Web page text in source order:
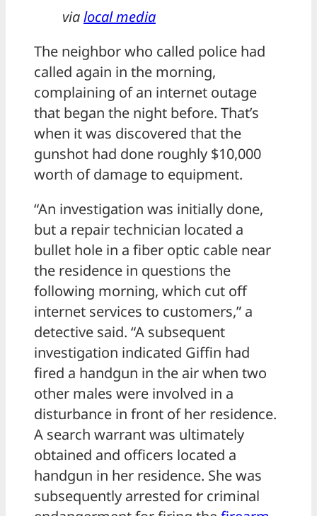
vialocal media
The neighbor who called police had
called again in the morning,
complaining of an internet outage
that began the night before. That’s
when it was discovered that the
gunshot had done roughly $10,000
worth of damage to equipment.
“An investigation was initially done,
but a repair technician located a
bullet hole in a fiber optic cable near
the residence in questions the
following morning, which cut off
internet services to customers,” a
detective said. “A subsequent
investigation indicated Giffin had
fired a handgun in the air when two
other males were involved in a
disturbance in front of her residence.
A search warrant was ultimately
obtained and officers located a
handgun in her residence. She was
subsequently arrested for criminal